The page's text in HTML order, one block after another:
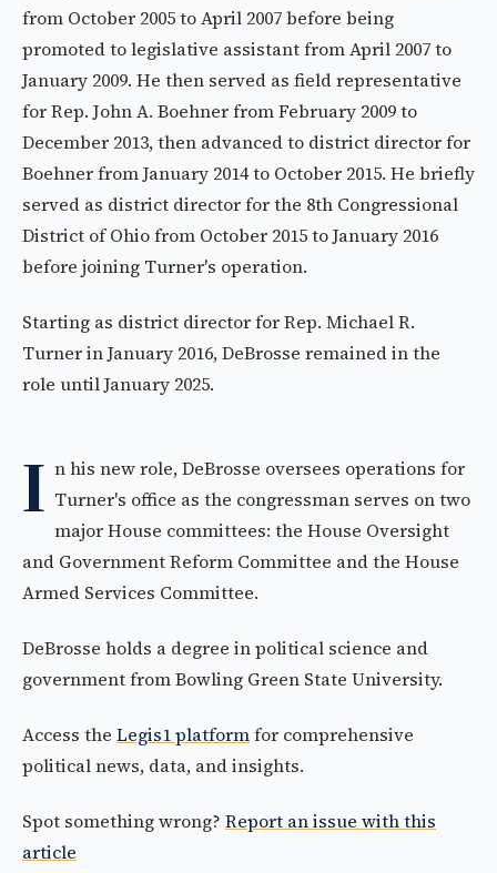
from October 2005 to April 2007 before being
promoted to legislative assistant from April 2007 to
January 2009. He then served as field representative
for Rep. John A. Boehner from February 2009 to
December 2013, then advanced to district director for
Boehner from January 2014 to October 2015. He briefly
served as district director for the 8th Congressional
District of Ohio from October 2015 to January 2016
before joining Turner's operation.
Starting as district director for Rep. Michael R.
Turner in January 2016, DeBrosse remained in the
role until January 2025.
I n his new role, DeBrosse oversees operations for
Turner's office as the congressman serves on two
major House committees: the House Oversight
and Government Reform Committee and the House
Armed Services Committee.
DeBrosse holds a degree in political science and
government from Bowling Green State University.
Access the Legis1 platformfor comprehensive
political news, data, and insights.
Spot something wrong? Report an issue with this
article